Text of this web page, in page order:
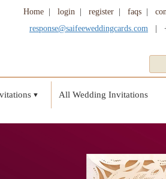
Home login register faqs
response@saifeeweddingcards.com
▼ All Wedding Invitations